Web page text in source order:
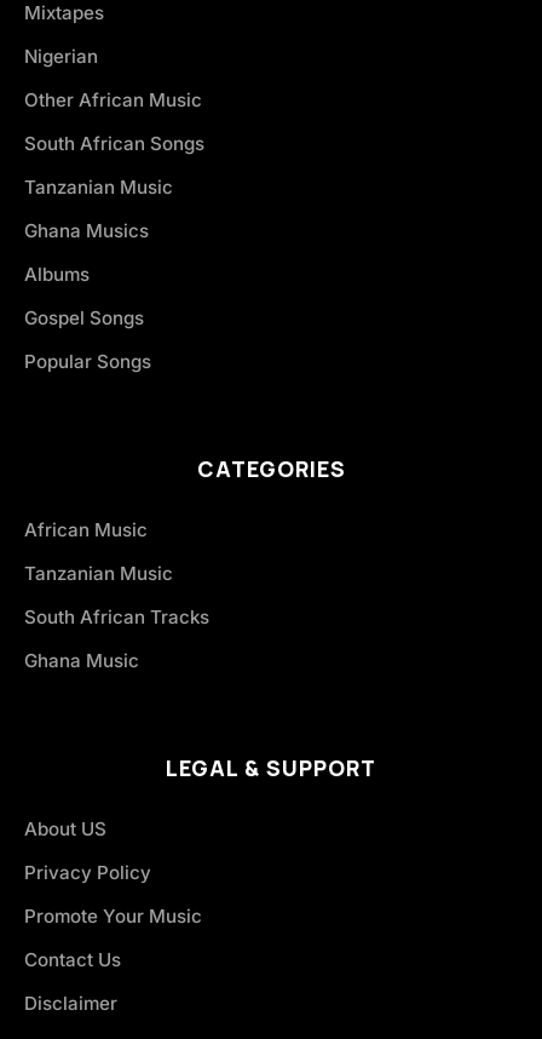
Mixtapes
Nigerian
Other African Music
South African Songs
Tanzanian Music
Ghana Musics
Albums
Gospel Songs
Popular Songs
CATEGORIES
African Music
Tanzanian Music
South African Tracks
Ghana Music
LEGAL & SUPPORT
About US
Privacy Policy
Promote Your Music
Contact Us
Disclaimer